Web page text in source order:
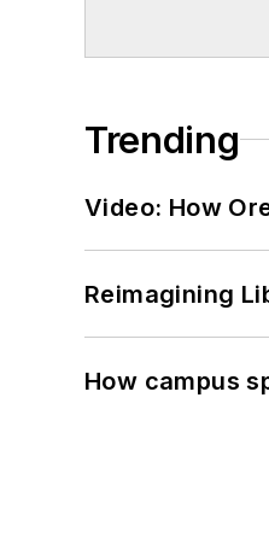
Trending
Video: How
Reimagining
How campus